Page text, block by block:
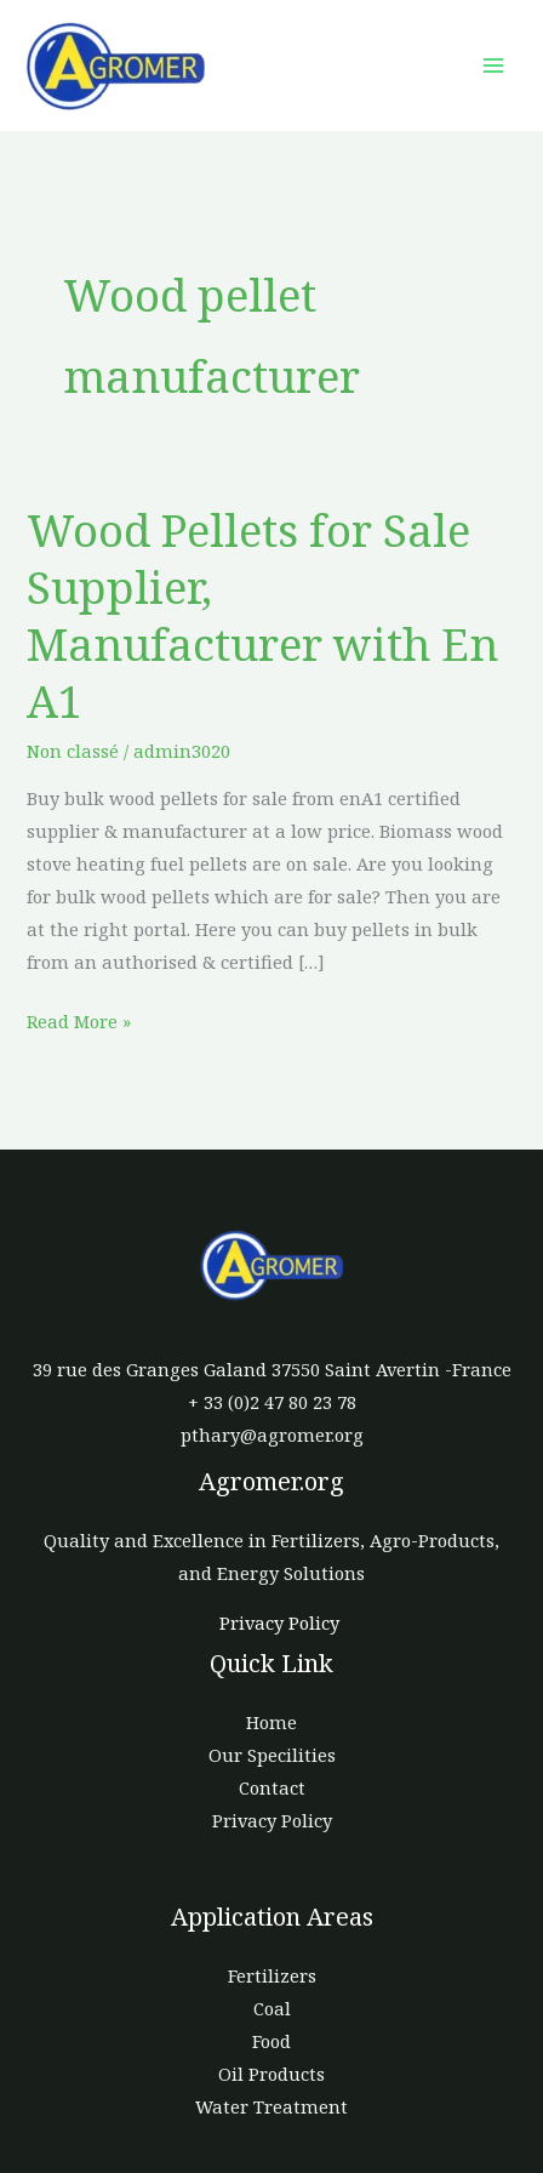
content
Wood pellet
manufacturer
Wood Pellets for Sale
Supplier,
Manufacturer with En
A1
Non classé /admin3020
Buy bulk wood pellets for sale from enA1 certified
supplier & manufacturer at a low price. Biomass wood
stove heating fuel pellets are on sale. Are you looking
for bulk wood pellets which are for sale? Then you are
at the right portal. Here you can buy pellets in bulk
from an authorised & certified […]
Wood
Pellets
for
Supplier,
with
En
Read More »
39 rue des Granges Galand 37550 Saint Avertin -France
+ 33 (0)2 47 80 23 78
pthary@agromer.org
Agromer.org
Quality and Excellence in Fertilizers, Agro-Products,
and Energy Solutions
Privacy Policy
Quick Link
Home
Our Specilities
Contact
Privacy Policy
Application Areas
Fertilizers
Coal
Food
Oil Products
Water Treatment